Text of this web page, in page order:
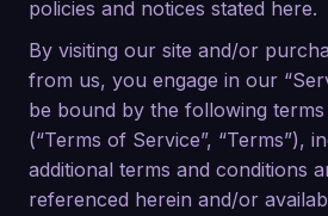
policies and notices stated here.
By visiting our site and/or
from us, you engage in our
be bound by the following
(“Terms of Service”, “Terms”),
additional terms and conditions
referenced herein and/or